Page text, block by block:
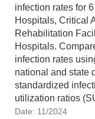
infection rates for
Hospitals, Critical
Rehabilitation
Hospitals.
infection rates
national and state
standardized
utilization ratios
Date: 11/2024